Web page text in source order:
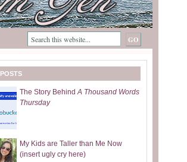
The Story BehindA Thousand Words
Thursday
My Kids are Taller than Me Now
(insert ugly cry here)